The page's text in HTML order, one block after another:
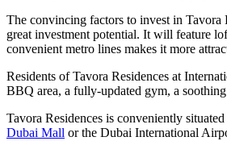
The convincing factors to invest in Tavora
great investment potential. It will feature
convenient metro lines makes it more
Residents of Tavora Residences at
BBQ area, a fully-updated gym, a
Tavora Residences is conveniently
Dubai Mall or the Dubai International